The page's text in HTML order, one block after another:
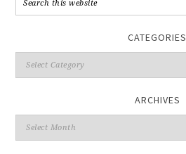
CATEGORIES
ARCHIVES